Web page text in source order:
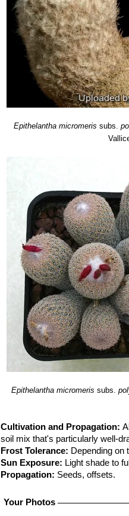
Epithelantha micromeris subs.
Epithelantha micromeris subs.
Cultivation and Propagation:
soil mix that's particularly well-
Frost Tolerance: Depending on
Sun Exposure: Light shade to
Propagation: Seeds, offsets.
Your Photos